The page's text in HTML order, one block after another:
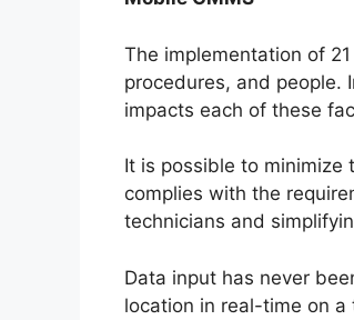
The implementation of
procedures, and people.
impacts each of these
It is possible to
complies with the
technicians and
Data input has never
location in real-time on